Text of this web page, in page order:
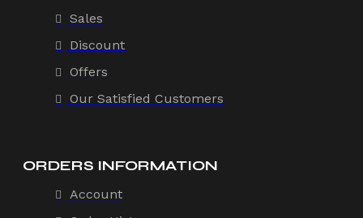
Sales
Discount
Offers
Our Satisfied Customers
ORDERS INFORMATION
Account